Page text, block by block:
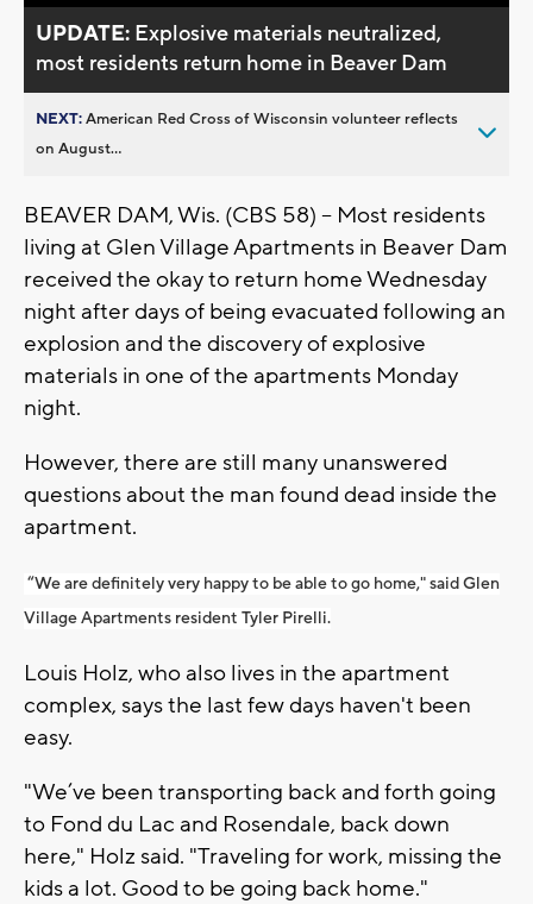
UPDATE: Explosive materials neutralized,
most residents return home in Beaver Dam
NEXT:American Red Cross of Wisconsin volunteer reflects
on August...
BEAVER DAM, Wis. (CBS 58) -- Most residents
living at Glen Village Apartments in Beaver Dam
received the okay to return home Wednesday
night after days of being evacuated following an
explosion and the discovery of explosive
materials in one of the apartments Monday
night.
However, there are still many unanswered
questions about the man found dead inside the
apartment.
“We are definitely very happy to be able to go home," said Glen
Village Apartments resident Tyler Pirelli.
Louis Holz, who also lives in the apartment
complex, says the last few days haven't been
easy.
"We’ve been transporting back and forth going
to Fond du Lac and Rosendale, back down
here," Holz said. "Traveling for work, missing the
kids a lot. Good to be going back home."